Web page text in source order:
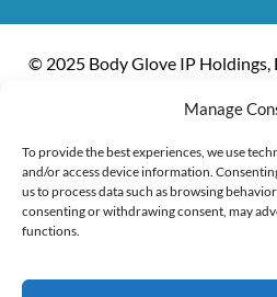
Manage
To provide the best experiences, we use
and/or access device information.
us to process data such as browsing
consenting or withdrawing consent, may
functions.
© 2025 Body Glove IP Holdings,
by Kanoa
Privacy & Cookie